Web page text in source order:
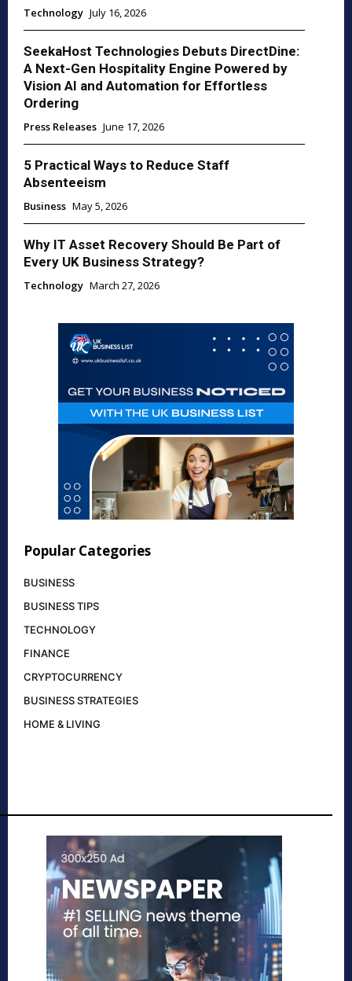
Technology July 16, 2026
SeekaHost Technologies Debuts DirectDine:
A Next-Gen Hospitality Engine Powered by
Vision AI and Automation for Effortless
Ordering
Press Releases June 17, 2026
5 Practical Ways to Reduce Staff
Absenteeism
Business May 5, 2026
Why IT Asset Recovery Should Be Part of
Every UK Business Strategy?
Technology March 27, 2026
Popular Categories
BUSINESS
BUSINESS TIPS
TECHNOLOGY
FINANCE
CRYPTOCURRENCY
BUSINESS STRATEGIES
HOME & LIVING